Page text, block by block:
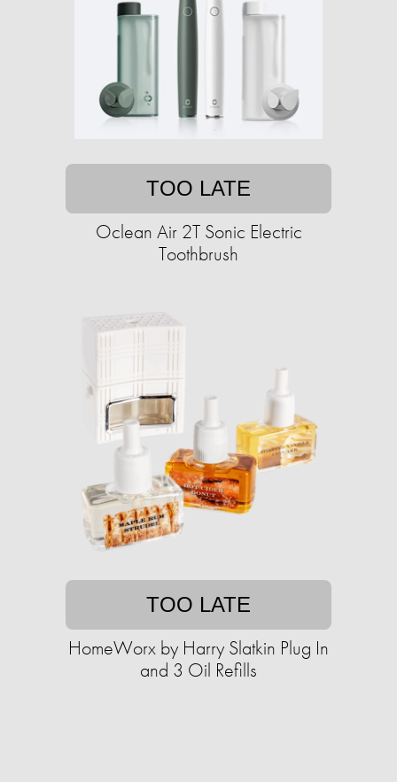
TOO LATE
Oclean Air 2T Sonic Electric
Toothbrush
TOO LATE
HomeWorx by Harry Slatkin Plug In
and 3 Oil Refills